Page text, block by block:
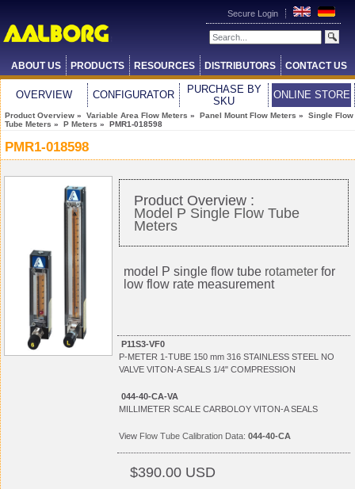
Secure Login
ABOUT US PRODUCTS RESOURCES DISTRIBUTORS CONTACT US
OVERVIEW CONFIGURATOR
PURCHASE BY
SKU
ONLINE STORE
Product Overview » Variable Area Flow Meters » Panel Mount Flow Meters » Single Flow
Tube Meters » P Meters » PMR1-018598
PMR1-018598
Product Overview :
Model P Single Flow Tube
Meters
model P single flow tube rotameter for
low flow rate measurement
P11S3-VF0
P-METER 1-TUBE 150 mm 316 STAINLESS STEEL NO
VALVE VITON-A SEALS 1/4" COMPRESSION
044-40-CA-VA
MILLIMETER SCALE CARBOLOY VITON-A SEALS
View Flow Tube Calibration Data: 044-40-CA
$390.00 USD